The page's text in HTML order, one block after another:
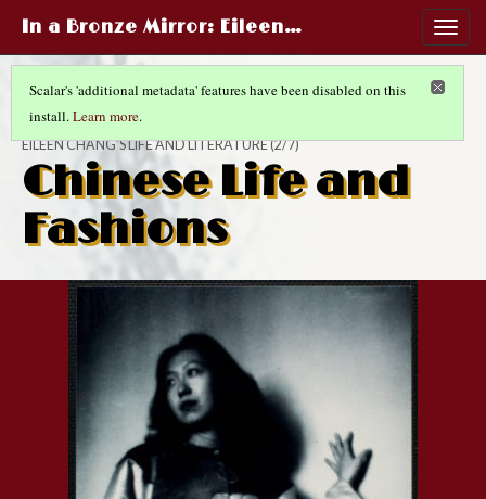
In a Bronze Mirror: Eileen…
Scalar's 'additional metadata' features have been disabled on this
install.Learn more.
IN A BRONZE MIRROR
EILEEN CHANG’S LIFE AND LITERATURE(2/7)
Chinese Life and
Fashions